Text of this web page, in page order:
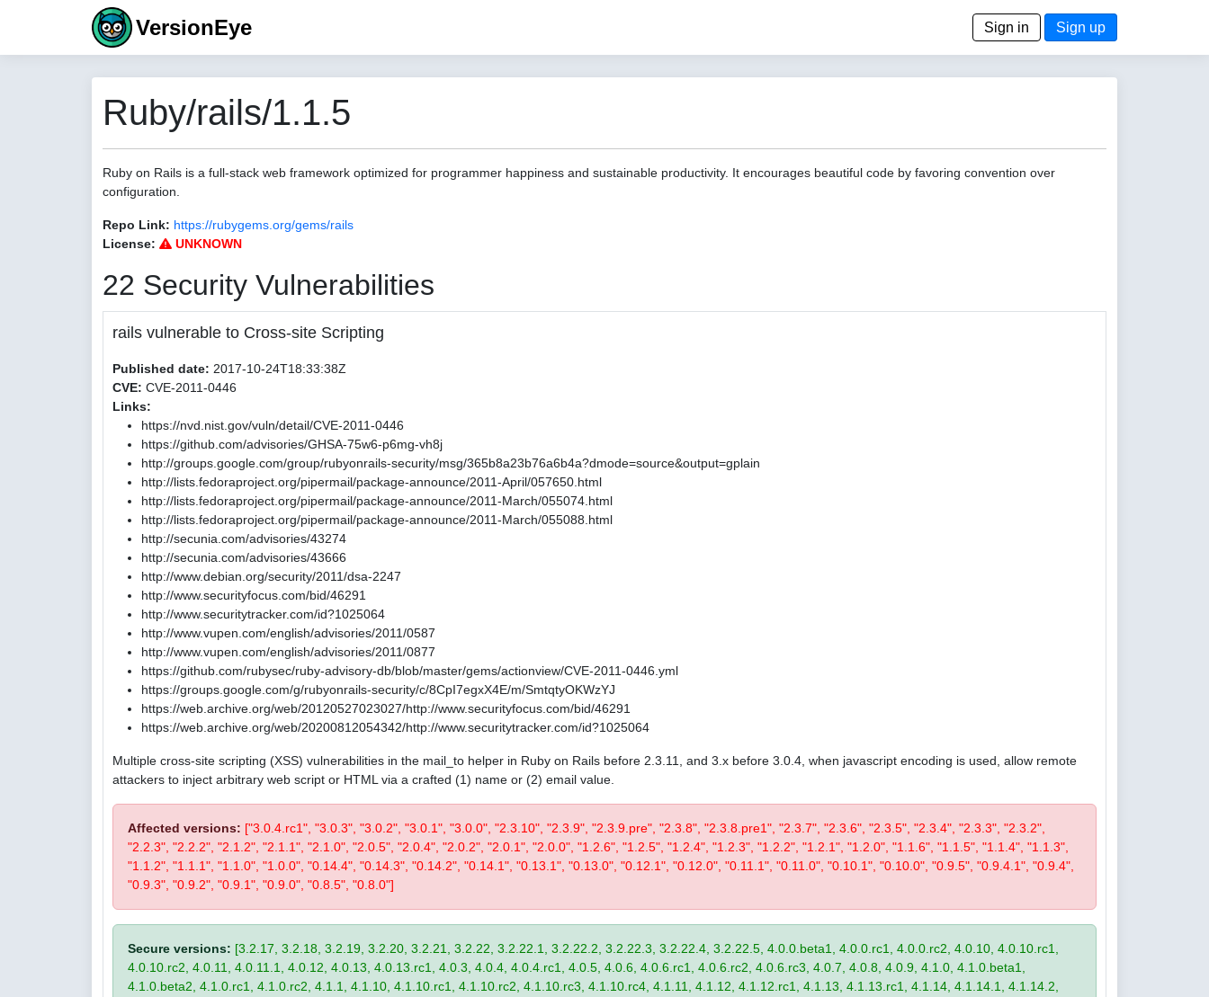
VersionEye Sign in Sign up
Ruby/rails/1.1.5
Ruby on Rails is a full-stack web framework optimized for programmer happiness and sustainable productivity. It encourages beautiful code by favoring convention over
configuration.
Repo Link: https://rubygems.org/gems/rails
License:
UNKNOWN
22 Security Vulnerabilities
rails vulnerable to Cross-site Scripting
Published date: 2017-10-24T18:33:38Z
CVE: CVE-2011-0446
Links:
https://nvd.nist.gov/vuln/detail/CVE-2011-0446
https://github.com/advisories/GHSA-75w6-p6mg-vh8j
http://groups.google.com/group/rubyonrails-security/msg/365b8a23b76a6b4a?dmode=source&output=gplain
http://lists.fedoraproject.org/pipermail/package-announce/2011-April/057650.html
http://lists.fedoraproject.org/pipermail/package-announce/2011-March/055074.html
http://lists.fedoraproject.org/pipermail/package-announce/2011-March/055088.html
http://secunia.com/advisories/43274
http://secunia.com/advisories/43666
http://www.debian.org/security/2011/dsa-2247
http://www.securityfocus.com/bid/46291
http://www.securitytracker.com/id?1025064
http://www.vupen.com/english/advisories/2011/0587
http://www.vupen.com/english/advisories/2011/0877
https://github.com/rubysec/ruby-advisory-db/blob/master/gems/actionview/CVE-2011-0446.yml
https://groups.google.com/g/rubyonrails-security/c/8CpI7egxX4E/m/SmtqtyOKWzYJ
https://web.archive.org/web/20120527023027/http://www.securityfocus.com/bid/46291
https://web.archive.org/web/20200812054342/http://www.securitytracker.com/id?1025064
Multiple cross-site scripting (XSS) vulnerabilities in the mail_to helper in Ruby on Rails before 2.3.11, and 3.x before 3.0.4, when javascript encoding is used, allow remote
attackers to inject arbitrary web script or HTML via a crafted (1) name or (2) email value.
Affected versions: ["3.0.4.rc1", "3.0.3", "3.0.2", "3.0.1", "3.0.0", "2.3.10", "2.3.9", "2.3.9.pre", "2.3.8", "2.3.8.pre1", "2.3.7", "2.3.6", "2.3.5", "2.3.4", "2.3.3", "2.3.2",
"2.2.3", "2.2.2", "2.1.2", "2.1.1", "2.1.0", "2.0.5", "2.0.4", "2.0.2", "2.0.1", "2.0.0", "1.2.6", "1.2.5", "1.2.4", "1.2.3", "1.2.2", "1.2.1", "1.2.0", "1.1.6", "1.1.5", "1.1.4", "1.1.3",
"1.1.2", "1.1.1", "1.1.0", "1.0.0", "0.14.4", "0.14.3", "0.14.2", "0.14.1", "0.13.1", "0.13.0", "0.12.1", "0.12.0", "0.11.1", "0.11.0", "0.10.1", "0.10.0", "0.9.5", "0.9.4.1", "0.9.4",
"0.9.3", "0.9.2", "0.9.1", "0.9.0", "0.8.5", "0.8.0"]
Secure versions: [3.2.17, 3.2.18, 3.2.19, 3.2.20, 3.2.21, 3.2.22, 3.2.22.1, 3.2.22.2, 3.2.22.3, 3.2.22.4, 3.2.22.5, 4.0.0.beta1, 4.0.0.rc1, 4.0.0.rc2, 4.0.10, 4.0.10.rc1,
4.0.10.rc2, 4.0.11, 4.0.11.1, 4.0.12, 4.0.13, 4.0.13.rc1, 4.0.3, 4.0.4, 4.0.4.rc1, 4.0.5, 4.0.6, 4.0.6.rc1, 4.0.6.rc2, 4.0.6.rc3, 4.0.7, 4.0.8, 4.0.9, 4.1.0, 4.1.0.beta1,
4.1.0.beta2, 4.1.0.rc1, 4.1.0.rc2, 4.1.1, 4.1.10, 4.1.10.rc1, 4.1.10.rc2, 4.1.10.rc3, 4.1.10.rc4, 4.1.11, 4.1.12, 4.1.12.rc1, 4.1.13, 4.1.13.rc1, 4.1.14, 4.1.14.1, 4.1.14.2,